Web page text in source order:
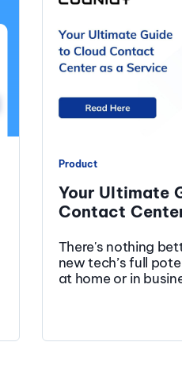
Product
Your Ultimate
Contact
There's nothing
new tech’s full
at home or in